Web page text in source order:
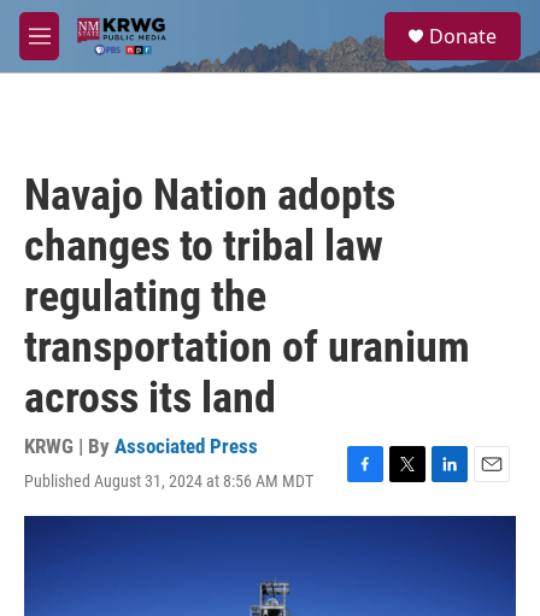
Skip to main content
M
e
a
Donate
Navajo Nation adopts
changes to tribal law
regulating the
transportation of uranium
across its land
KRWG | By Associated Press
Published August 31, 2024 at 8:56 AM MDT
F
a
T
w
L
i
E
m